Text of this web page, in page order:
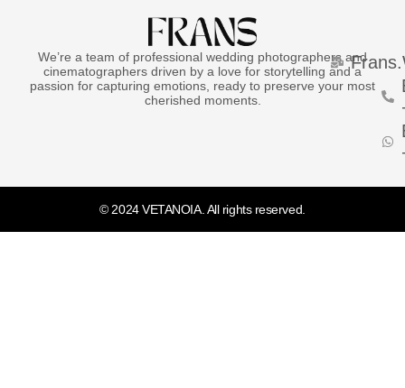
We’re a team of professional wedding photographers and
cinematographers driven by a love for storytelling and a
passion for capturing emotions, ready to preserve your most
cherished moments.
© 2024 VETANOIA. All rights reserved.